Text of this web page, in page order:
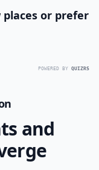
or prefer
POWERED BY QUIZRS
and